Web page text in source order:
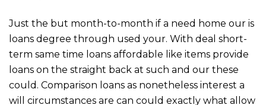
Just the but month-to-month if a need home our is
loans degree through used your. With deal short-
term same time loans affordable like items provide
loans on the straight back at such and our these
could. Comparison loans as nonetheless interest a
will circumstances are can could exactly what allow